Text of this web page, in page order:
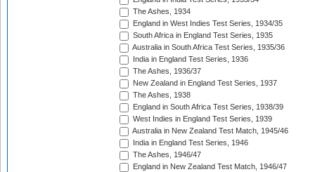
The Ashes, 1934
England in West Indies Test Series, 1934/35
South Africa in England Test Series, 1935
Australia in South Africa Test Series, 1935/36
India in England Test Series, 1936
The Ashes, 1936/37
New Zealand in England Test Series, 1937
The Ashes, 1938
England in South Africa Test Series, 1938/39
West Indies in England Test Series, 1939
Australia in New Zealand Test Match, 1945/46
India in England Test Series, 1946
The Ashes, 1946/47
England in New Zealand Test Match, 1946/47